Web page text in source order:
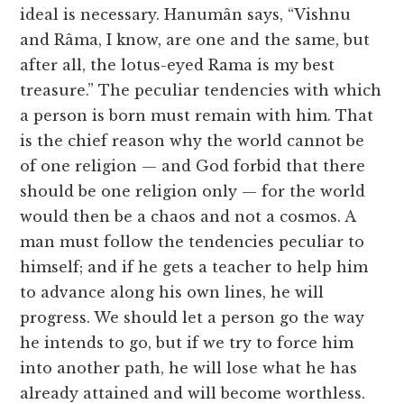
ideal is necessary. Hanumân says, “Vishnu
and Râma, I know, are one and the same, but
after all, the lotus-eyed Rama is my best
treasure.” The peculiar tendencies with which
a person is born must remain with him. That
is the chief reason why the world cannot be
of one religion — and God forbid that there
should be one religion only — for the world
would then be a chaos and not a cosmos. A
man must follow the tendencies peculiar to
himself; and if he gets a teacher to help him
to advance along his own lines, he will
progress. We should let a person go the way
he intends to go, but if we try to force him
into another path, he will lose what he has
already attained and will become worthless.